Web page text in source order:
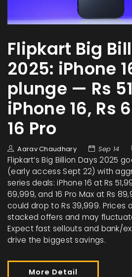
Flipkart Big
2025: iPhone
plunge — Rs
iPhone 16, Rs
16 Pro
Aarav Chaudhary Sep 14
Flipkart’s Big Billion Days 2025
(early access Sept 22) with
series deals: iPhone 16 at Rs
69,999, and 16 Pro Max at Rs
could drop to Rs 39,999. Prices
stacked offers and may
Expect fast sellouts and bank/
drive the biggest savings.
More Detail